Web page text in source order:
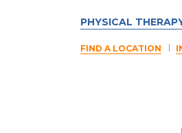
PHYSICAL
FIND A LOCATION